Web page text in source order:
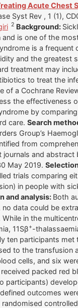
Acute Chest
Syst Rev , 1 (1),
2 Background:
is one of the
is a frequent
and the greatest
treatment may
to treat the
of a Cochrane
the effectiveness
by
care. Search
Group’s
from
journals and
May 2019.
trials comparing
in people with
and analysis: Both
data could be
in the
11Sβ+-
ten participants
to the transfusion
cells, and six
packed red
participants)
outcomes